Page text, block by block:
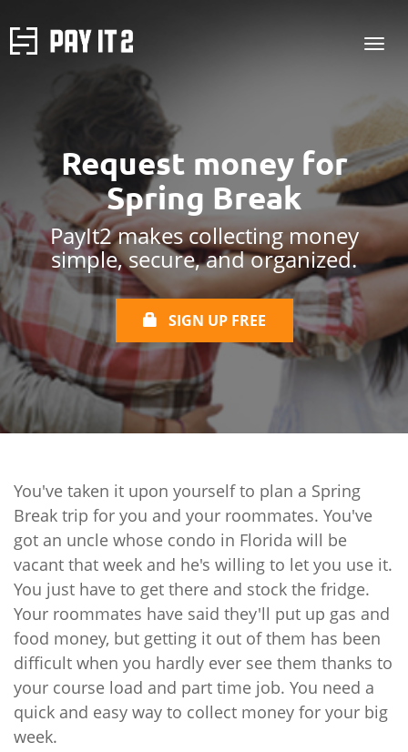
Request money for
Spring Break
PayIt2 makes collecting money
simple, secure, and organized.
SIGN UP FREE
You've taken it upon yourself to plan a Spring
Break trip for you and your roommates. You've
got an uncle whose condo in Florida will be
vacant that week and he's willing to let you use it.
You just have to get there and stock the fridge.
Your roommates have said they'll put up gas and
food money, but getting it out of them has been
difficult when you hardly ever see them thanks to
your course load and part time job. You need a
quick and easy way to collect money for your big
week.